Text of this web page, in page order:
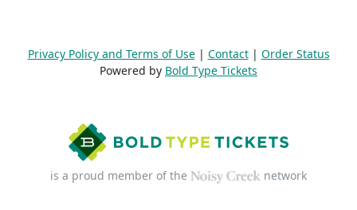
Privacy Policy and Terms of Use| Contact| Order Status
Powered by Bold Type Tickets
is a proud member of the network